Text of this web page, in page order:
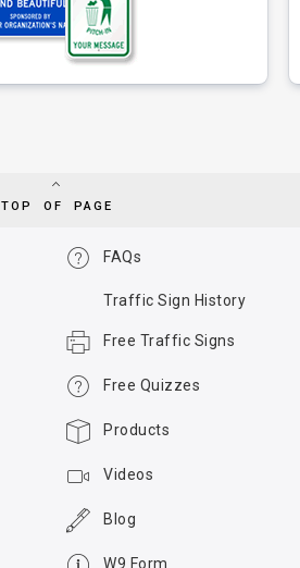
TOP OF PAGE
FAQs
Traffic Sign History
Free Traffic Signs
Free Quizzes
Products
Videos
Blog
W9 Form